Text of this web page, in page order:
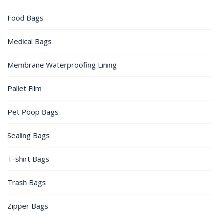
Food Bags
Medical Bags
Membrane Waterproofing Lining
Pallet Film
Pet Poop Bags
Sealing Bags
T-shirt Bags
Trash Bags
Zipper Bags